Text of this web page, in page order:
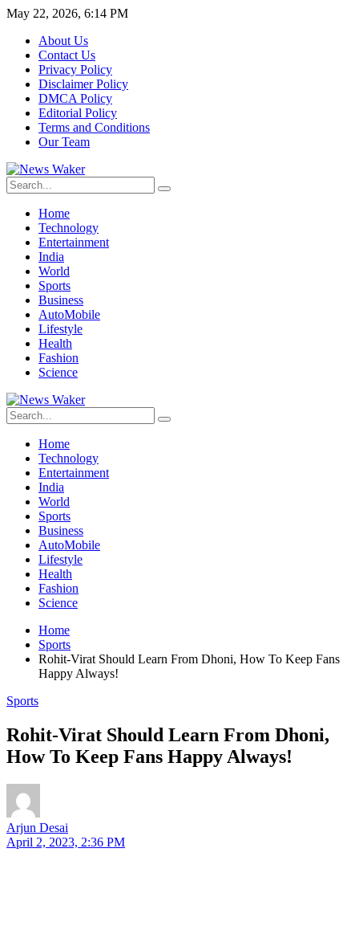
May 22, 2026, 6:14 PM
About Us
Contact Us
Privacy Policy
Disclaimer Policy
DMCA Policy
Editorial Policy
Terms and Conditions
Our Team
Home
Technology
Entertainment
India
World
Sports
Business
AutoMobile
Lifestyle
Health
Fashion
Science
Home
Technology
Entertainment
India
World
Sports
Business
AutoMobile
Lifestyle
Health
Fashion
Science
Home
Sports
Rohit-Virat Should Learn From Dhoni, How To Keep Fans
Happy Always!
Sports
Rohit-Virat Should Learn From Dhoni,
How To Keep Fans Happy Always!
Arjun Desai
April 2, 2023, 2:36 PM